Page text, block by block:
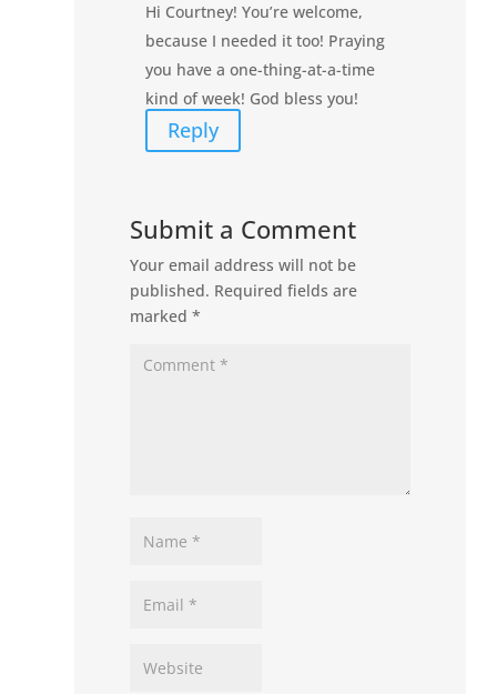
Hi Courtney! You’re welcome,
because I needed it too! Praying
you have a one-thing-at-a-time
kind of week! God bless you!
Reply
Submit a Comment
Your email address will not be
published. Required fields are
marked*